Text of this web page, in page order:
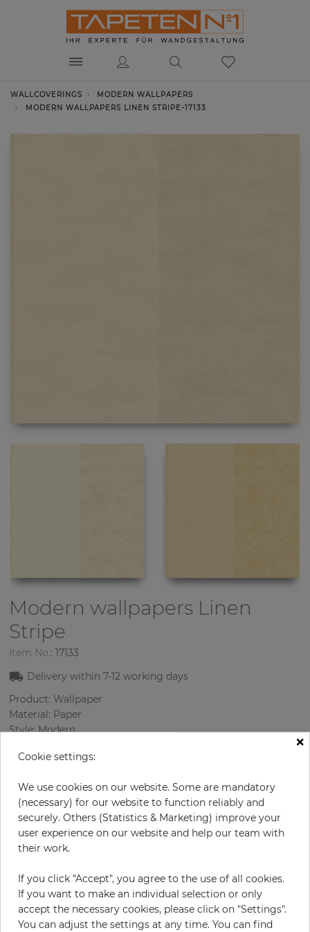
WALLCOVERINGS
MODERN WALLPAPERS
MODERN WALLPAPERS LINEN STRIPE-17133
Modern wallpapers Linen
Stripe
Item No.: 17133
Delivery within7-12 working days
Product: Wallpaper
Material: Paper
Style: Modern
Sizes (width/length): 52.07 cm / 10.05 m
Color : Beige
€79.90
Incl. 19% VAT. Excl. Shipping
Base price per m² - 15,29 €
Do you need glue?
×
Cookie settings:
We use cookies on our website. Some are mandatory
(necessary) for our website to function reliably and
securely. Others (Statistics & Marketing) improve your
user experience on our website and help our team with
their work.
If you click "Accept", you agree to the use of all cookies.
If you want to make an individual selection or only
accept the necessary cookies, please click on "Settings".
You can adjust the settings at any time. You can find